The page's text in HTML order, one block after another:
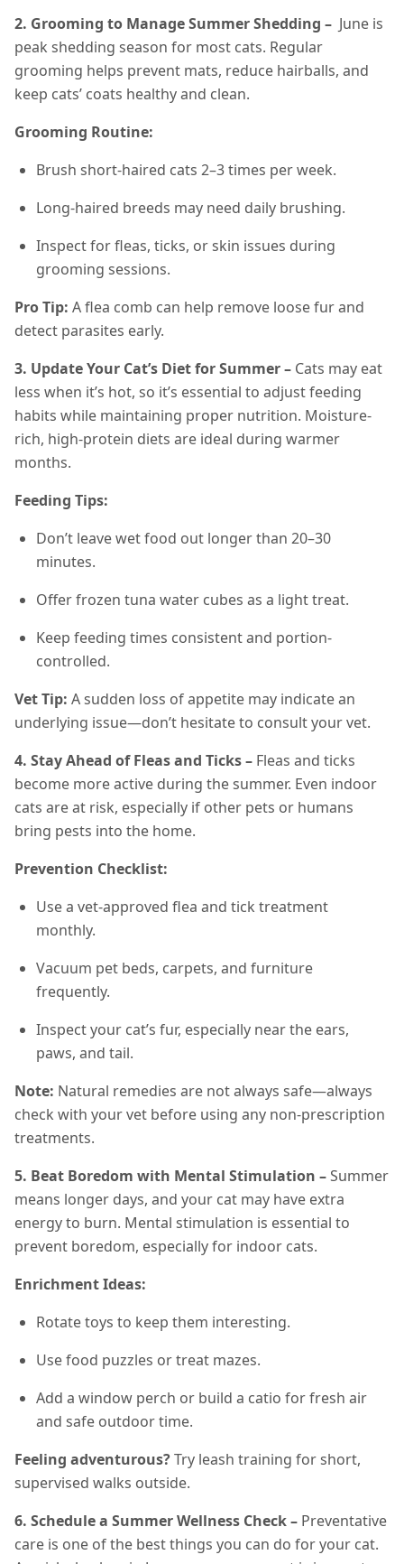
2. Grooming to Manage Summer Shedding – June is
peak shedding season for most cats. Regular
grooming helps prevent mats, reduce hairballs, and
keep cats’ coats healthy and clean.
Grooming Routine:
Brush short-haired cats 2–3 times per week.
Long-haired breeds may need daily brushing.
Inspect for fleas, ticks, or skin issues during
grooming sessions.
Pro Tip: A flea comb can help remove loose fur and
detect parasites early.
3. Update Your Cat’s Diet for Summer – Cats may eat
less when it’s hot, so it’s essential to adjust feeding
habits while maintaining proper nutrition. Moisture-
rich, high-protein diets are ideal during warmer
months.
Feeding Tips:
Don’t leave wet food out longer than 20–30
minutes.
Offer frozen tuna water cubes as a light treat.
Keep feeding times consistent and portion-
controlled.
Vet Tip: A sudden loss of appetite may indicate an
underlying issue—don’t hesitate to consult your vet.
4. Stay Ahead of Fleas and Ticks – Fleas and ticks
become more active during the summer. Even indoor
cats are at risk, especially if other pets or humans
bring pests into the home.
Prevention Checklist:
Use a vet-approved flea and tick treatment
monthly.
Vacuum pet beds, carpets, and furniture
frequently.
Inspect your cat’s fur, especially near the ears,
paws, and tail.
Note: Natural remedies are not always safe—always
check with your vet before using any non-prescription
treatments.
5. Beat Boredom with Mental Stimulation –Summer
means longer days, and your cat may have extra
energy to burn. Mental stimulation is essential to
prevent boredom, especially for indoor cats.
Enrichment Ideas:
Rotate toys to keep them interesting.
Use food puzzles or treat mazes.
Add a window perch or build a catio for fresh air
and safe outdoor time.
Feeling adventurous?Try leash training for short,
supervised walks outside.
6. Schedule a Summer Wellness Check – Preventative
care is one of the best things you can do for your cat.